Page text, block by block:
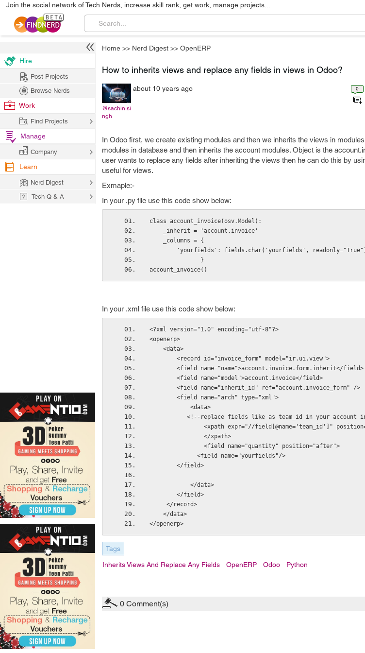
Join the social network of Tech Nerds, increase skill rank, get work, manage projects...
Home >> Nerd Digest >> OpenERP
How to inherits views and replace any fields in views in Odoo?
@sachin.si
ngh
about 10 years ago 0
In Odoo first, we create existing modules and then we inherits the views in
modules in database and then inherits the account modules. Object is the
user wants to replace any fields after inheriting the views then he can do this by
useful for views.
Exmaple:-
In your .py file use this code show below:
class account_invoice(osv.Model):
    _inherit = 'account.invoice'
    _columns = {
'yourfields': fields.char('yourfields',
               }
account_invoice()
In your .xml file use this code show below:
<?xml version="1.0" encoding="utf-8"?>
<openerp>
    <data>
        <record id="invoice_form" model="ir.ui.view">
<field name="name">account.invoice.form.inherit</field>
<field name="model">account.invoice</field>
<field name="inherit_id" ref="account.invoice_form" />
<field name="arch" type="xml">
<data>
<!--replace fields like as team_id in your
<xpath expr="//field[@name='team_id']"
                </xpath>
                <field name="quantity" position="after">
<field name="yourfields"/>
</field>
</data>
</field>
     </record>
    </data>
</openerp>
Tags
Inherits Views And Replace Any Fields OpenERP Odoo Python
0 Comment(s)
Hire
Post Projects
Browse Nerds
Work
Find Projects
Manage
Company
Learn
Nerd Digest
Tech Q & A